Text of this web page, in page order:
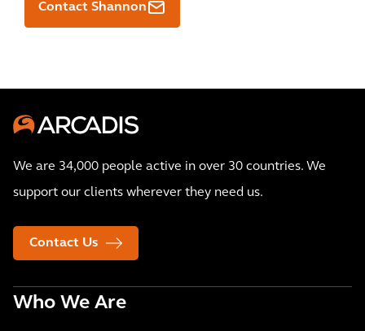
Contact Shannon
We are 34,000 people active in over 30 countries. We
support our clients wherever they need us.
Contact Us
Who We Are